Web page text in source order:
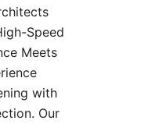
Speed
Meets
with
Our